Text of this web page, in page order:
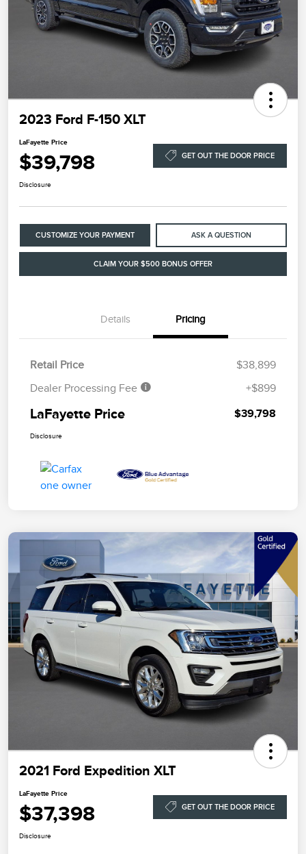
2023 Ford F-150 XLT
LaFayette Price
$39,798 GET OUT THE DOOR PRICE
Disclosure
CUSTOMIZE YOUR PAYMENT ASK A QUESTION
CLAIM YOUR $500 BONUS OFFER
Details Pricing
Retail Price
$38,899
Dealer Processing Fee
+$899
LaFayette Price $39,798
Disclosure
2021 Ford Expedition XLT
LaFayette Price
$37,398 GET OUT THE DOOR PRICE
Disclosure